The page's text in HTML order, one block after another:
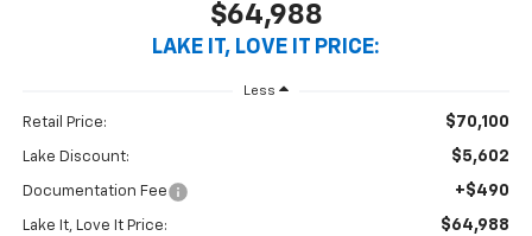
$64,988
LAKE IT, LOVE IT PRICE:
Less
Retail Price: $70,100
Lake Discount: $5,602
Documentation Fee +$490
Lake It, Love It Price: $64,988